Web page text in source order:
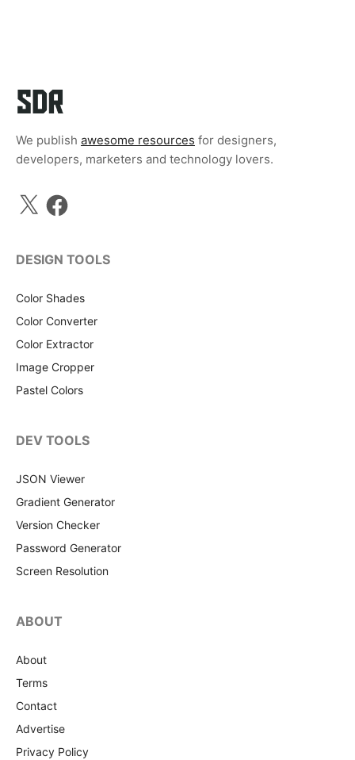
We publish awesome resources for designers,
developers, marketers and technology lovers.
X Facebook
DESIGN TOOLS
Color Shades
Color Converter
Color Extractor
Image Cropper
Pastel Colors
DEV TOOLS
JSON Viewer
Gradient Generator
Version Checker
Password Generator
Screen Resolution
ABOUT
About
Terms
Contact
Advertise
Privacy Policy